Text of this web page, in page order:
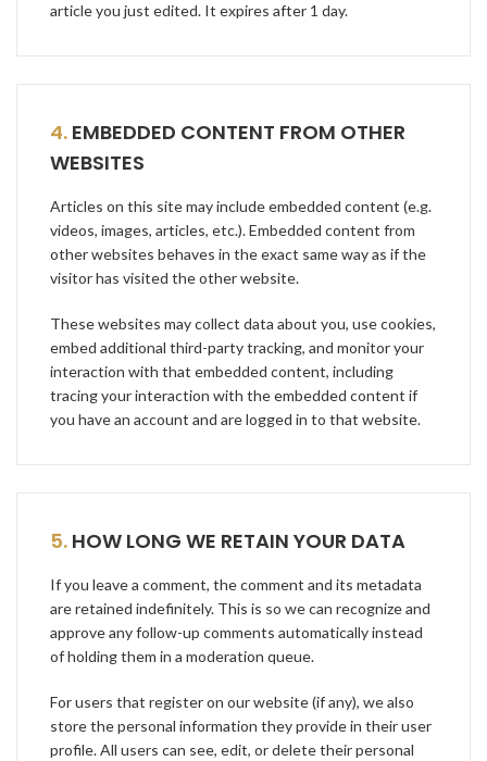
article you just edited. It expires after 1 day.
4. EMBEDDED CONTENT FROM OTHER
WEBSITES
Articles on this site may include embedded content (e.g.
videos, images, articles, etc.). Embedded content from
other websites behaves in the exact same way as if the
visitor has visited the other website.
These websites may collect data about you, use cookies,
embed additional third-party tracking, and monitor your
interaction with that embedded content, including
tracing your interaction with the embedded content if
you have an account and are logged in to that website.
5. HOW LONG WE RETAIN YOUR DATA
If you leave a comment, the comment and its metadata
are retained indefinitely. This is so we can recognize and
approve any follow-up comments automatically instead
of holding them in a moderation queue.
For users that register on our website (if any), we also
store the personal information they provide in their user
profile. All users can see, edit, or delete their personal